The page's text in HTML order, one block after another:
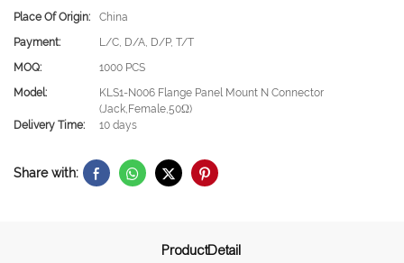
Place Of Origin:
China
Payment:
L/C, D/A, D/P, T/T
MOQ:
1000 PCS
Model:
KLS1-N006 Flange Panel Mount N Connector
(Jack,Female,50Ω)
Delivery Time:
10 days
Share with:
ProductDetail